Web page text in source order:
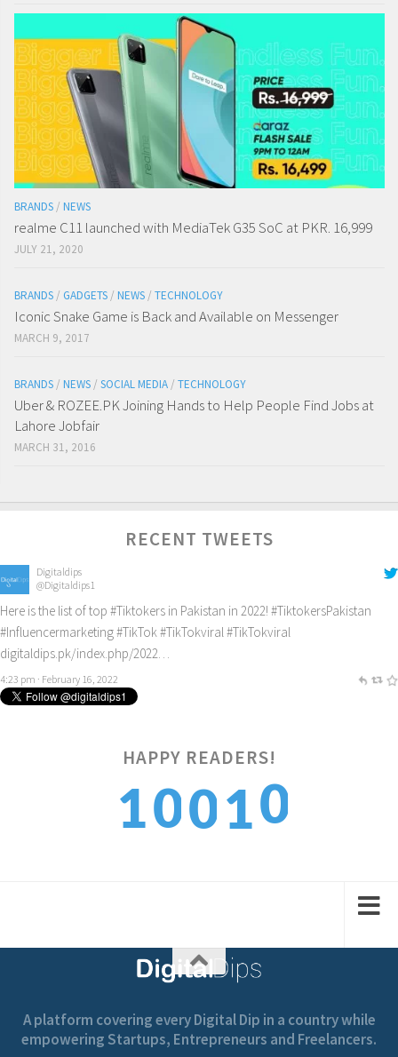
BRANDS / NEWS
realme C11 launched with MediaTek G35 SoC at PKR. 16,999
JULY 21, 2020
BRANDS / GADGETS / NEWS / TECHNOLOGY
Iconic Snake Game is Back and Available on Messenger
MARCH 9, 2017
BRANDS / NEWS / SOCIAL MEDIA / TECHNOLOGY
Uber & ROZEE.PK Joining Hands to Help People Find Jobs at
Lahore Jobfair
MARCH 31, 2016
RECENT TWEETS
Digitaldips
@Digitaldips1
Here is the list of top #Tiktokers in Pakistan in 2022! #TiktokersPakistan
#Influencermarketing#TikTok #TikTokviral #TikTokviral
digitaldips.pk/index.php/2022…
4:23 pm · February 16, 2022
HAPPY READERS!
1001
0
1
A platform covering every Digital Dip in a country while
empowering Startups, Entrepreneurs and Freelancers.